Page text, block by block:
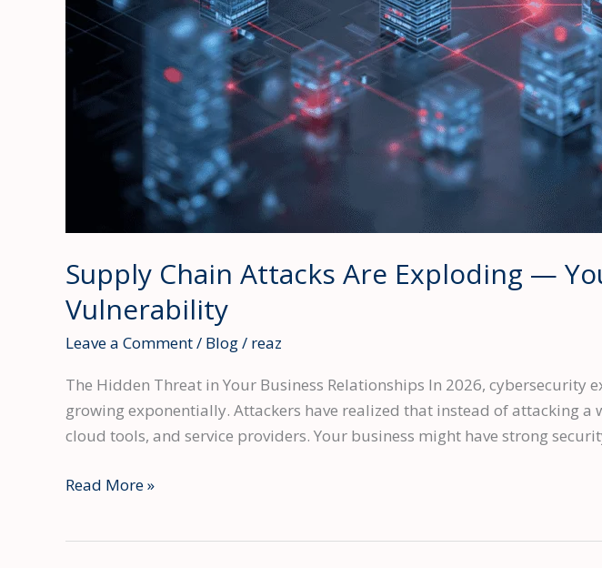
Supply Chain Attacks Are Exploding —
Vulnerability
Leave a Comment/ Blog/ reaz
The Hidden Threat in Your Business Relationships In 2026,
growing exponentially. Attackers have realized that instead of attacking
cloud tools, and service providers. Your business might have strong
Supply
Read More »